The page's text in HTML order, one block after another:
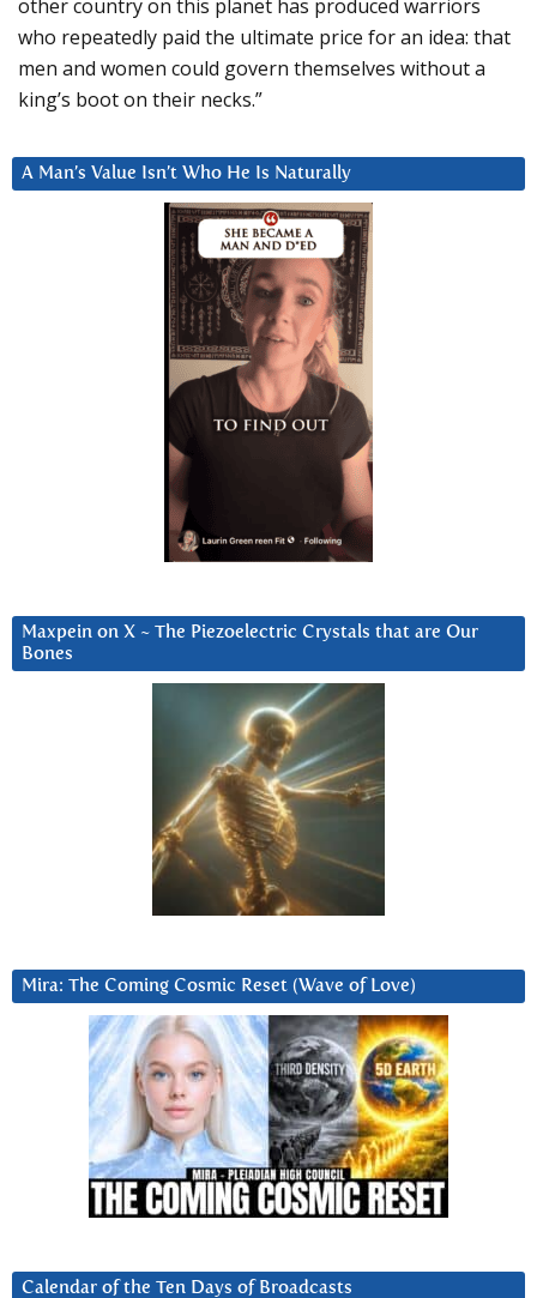
other country on this planet has produced warriors
who repeatedly paid the ultimate price for an idea: that
men and women could govern themselves without a
king’s boot on their necks.”
A Man’s Value Isn’t Who He Is Naturally
Maxpein on X ~ The Piezoelectric Crystals that are Our
Bones
Mira: The Coming Cosmic Reset (Wave of Love)
Calendar of the Ten Days of Broadcasts